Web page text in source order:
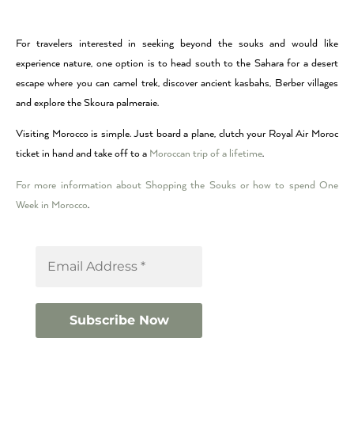
For travelers interested in seeking beyond the souks and would like
experience nature, one option is to head south to the Sahara for a desert
escape where you can camel trek, discover ancient kasbahs, Berber villages
and explore the Skoura palmeraie.
Visiting Morocco is simple. Just board a plane, clutch your Royal Air Moroc
ticket in hand and take off to a Moroccan trip of a lifetime.
For more information about Shopping the Souks or how to spend One
Week in Morocco.